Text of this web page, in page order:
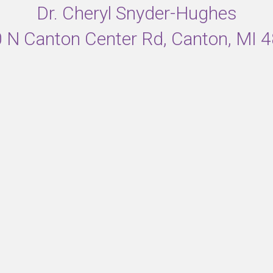
Dr. Cheryl Snyder-Hughes
Canton Center Rd, Canton, MI